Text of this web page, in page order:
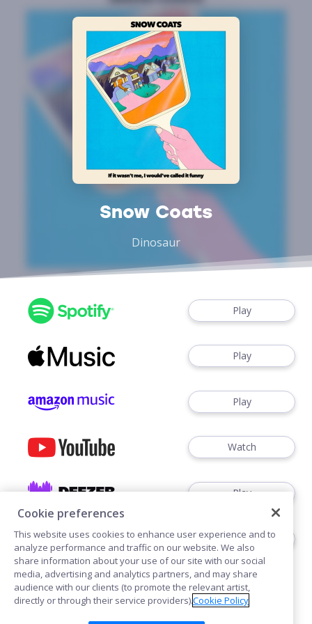
Snow Coats
Dinosaur
Play
Play
Play
Watch
Play
Play
Cookie preferences
This website uses cookies to enhance user experience and to
analyze performance and traffic on our website. We also
share information about your use of our site with our social
media, advertising and analytics partners, and may share
audience with our clients (to promote the relevant artist,
directly or through their service providers).Cookie Policy